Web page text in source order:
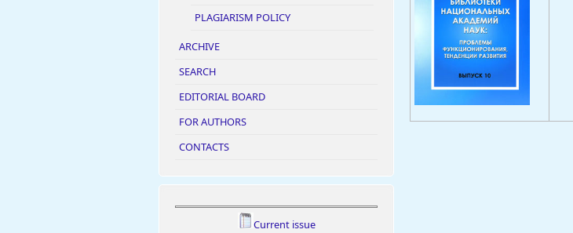
PLAGIARISM POLICY
ARCHIVE
SEARCH
EDITORIAL BOARD
FOR AUTHORS
CONTACTS
Current issue